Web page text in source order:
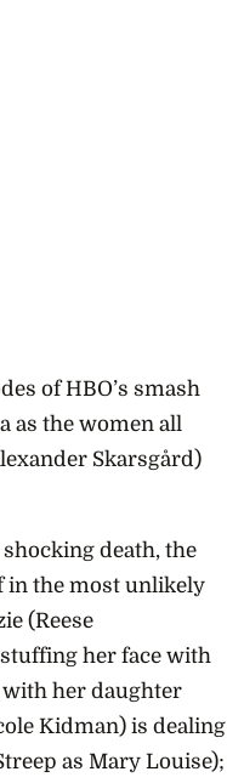
of HBO’s smash
as the women all
Skarsgård)
death, the
in the most unlikely
(Reese
her face with
her daughter
Kidman) is dealing
as Mary Louise);